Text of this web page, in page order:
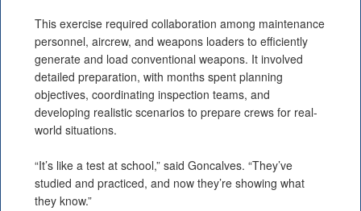
This exercise required collaboration among maintenance
personnel, aircrew, and weapons loaders to efficiently
generate and load conventional weapons. It involved
detailed preparation, with months spent planning
objectives, coordinating inspection teams, and
developing realistic scenarios to prepare crews for real-
world situations.
“It’s like a test at school,” said Goncalves. “They’ve
studied and practiced, and now they’re showing what
they know.”